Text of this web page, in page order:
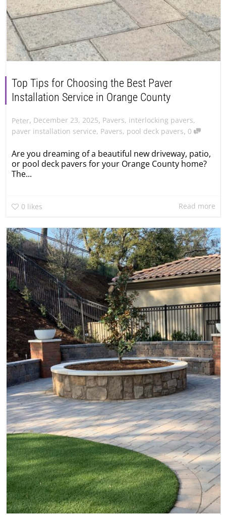
Top Tips for Choosing the Best Paver
Installation Service in Orange County
Peter, December 23, 2025, Pavers, interlocking pavers,
paver installation service, Pavers, pool deck pavers, 0
Are you dreaming of a beautiful new driveway, patio,
or pool deck pavers for your Orange County home?
The...
0 likes Read more